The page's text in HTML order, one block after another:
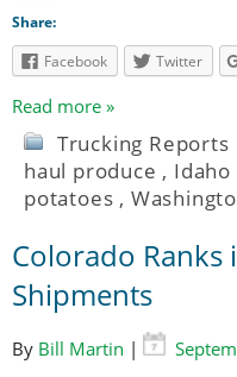
Share:
Facebook
Twitter
Read more »
Trucking Reports
haul produce , Idaho
potatoes ,
Colorado Ranks
Shipments
By Bill Martin |